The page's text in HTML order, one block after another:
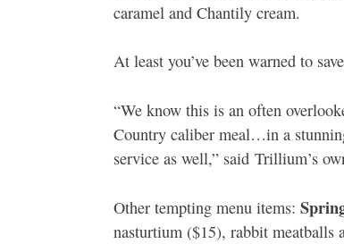
caramel and Chantily cream.
At least you’ve been warned to
“We know this is an often
Country caliber meal…in a
service as well,” said Trillium’s
Other tempting menu items:
nasturtium ($15), rabbit